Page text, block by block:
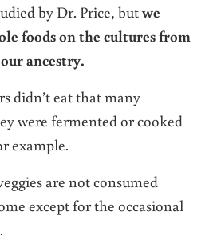
by Dr. Price, butwe
foods on the cultures from
ancestry.
didn’t eat that many
were fermented or cooked
example.
are not consumed
except for the occasional